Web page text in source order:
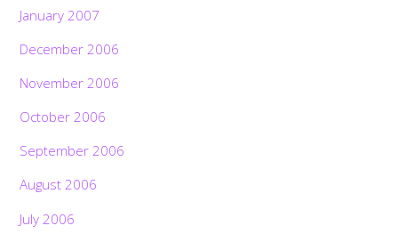
January 2007
December 2006
November 2006
October 2006
September 2006
August 2006
July 2006